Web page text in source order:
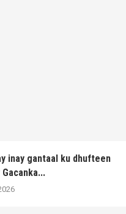
inay gantaal ku dhufteen